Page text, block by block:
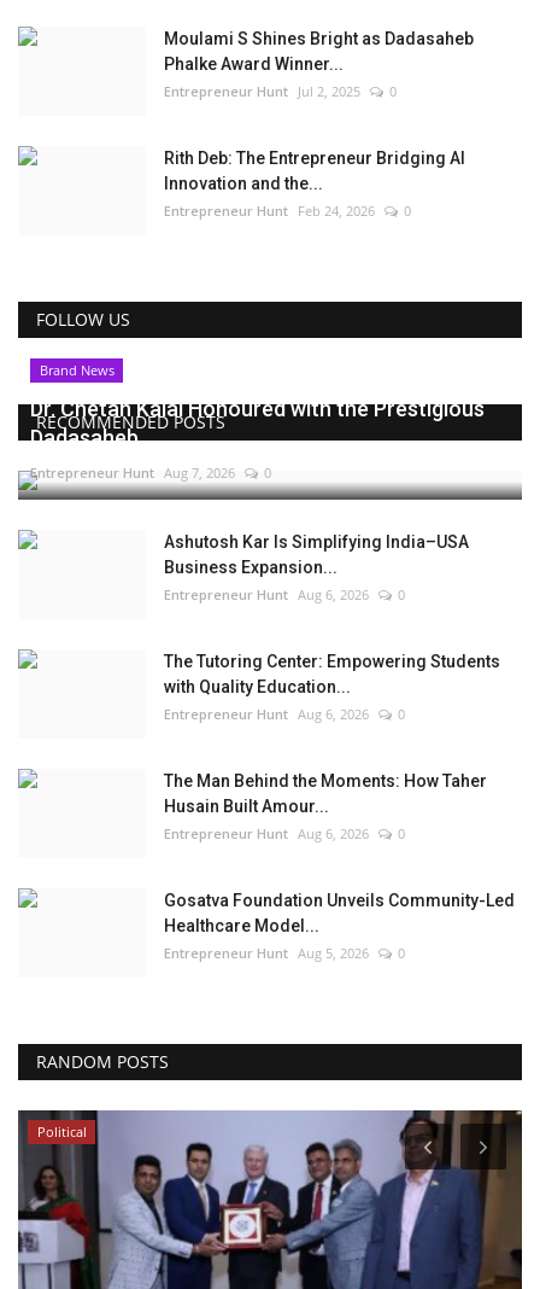
Moulami S Shines Bright as Dadasaheb
Phalke Award Winner...
Entrepreneur Hunt Jul 2, 2025 0
Rith Deb: The Entrepreneur Bridging AI
Innovation and the...
Entrepreneur Hunt Feb 24, 2026 0
FOLLOW US
RECOMMENDED POSTS
Brand News
Dr. Chetan Kalal Honoured with the Prestigious
Dadasaheb...
Entrepreneur Hunt Aug 7, 2026 0
Ashutosh Kar Is Simplifying India–USA
Business Expansion...
Entrepreneur Hunt Aug 6, 2026 0
The Tutoring Center: Empowering Students
with Quality Education...
Entrepreneur Hunt Aug 6, 2026 0
The Man Behind the Moments: How Taher
Husain Built Amour...
Entrepreneur Hunt Aug 6, 2026 0
Gosatva Foundation Unveils Community-Led
Healthcare Model...
Entrepreneur Hunt Aug 5, 2026 0
RANDOM POSTS
Political